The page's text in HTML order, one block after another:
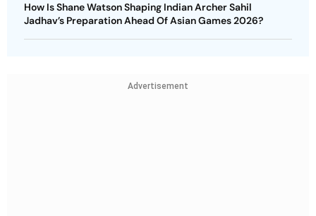
How Is Shane Watson Shaping Indian Archer Sahil
Jadhav’s Preparation Ahead Of Asian Games 2026?
Advertisement